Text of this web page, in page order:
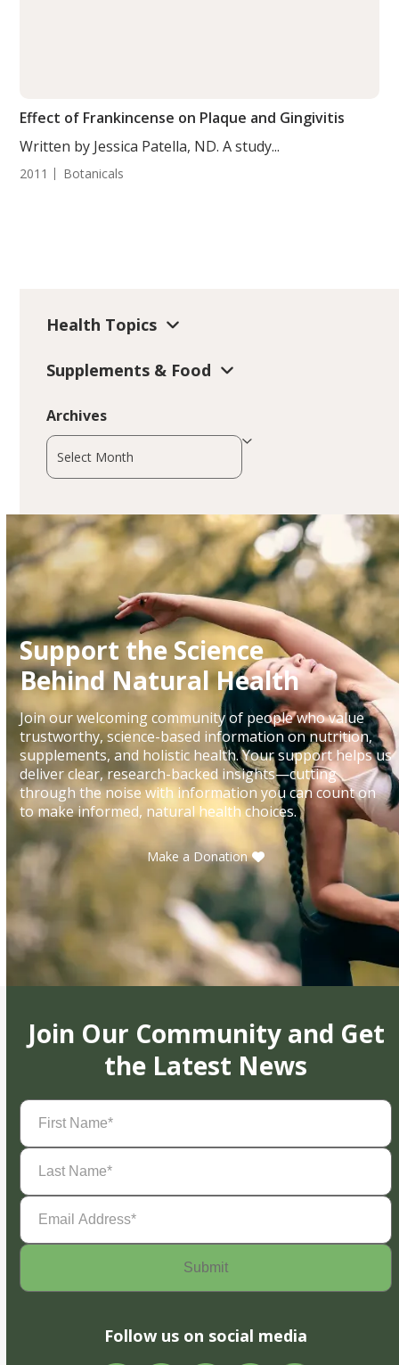
Effect of Frankincense on Plaque and Gingivitis
Written by Jessica Patella, ND. A study...
2011 Botanicals
Health Topics
Supplements & Food
Archives
Archives
Support the Science
Behind Natural Health
Join our welcoming community of people who value
trustworthy, science-based information on nutrition,
supplements, and holistic health. Your support helps us
deliver clear, research-backed insights—cutting
through the noise with information you can count on
to make informed, natural health choices.
Make a Donation
Join Our Community and Get
the Latest News
First
Name(Required)
Last
Name(Required)
Email
Address(Required)
Follow us on social media